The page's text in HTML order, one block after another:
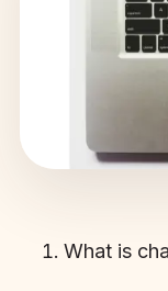
What is